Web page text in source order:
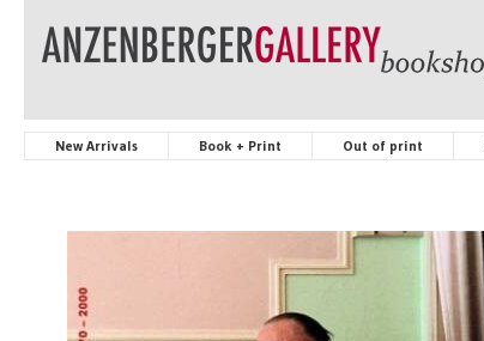
New Arrivals Book + Print Out of print